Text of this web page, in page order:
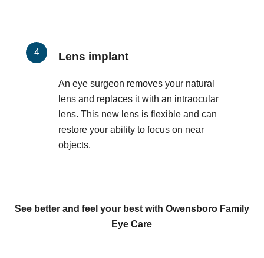
Lens implant
An eye surgeon removes your natural
lens and replaces it with an intraocular
lens. This new lens is flexible and can
restore your ability to focus on near
objects.
See better and feel your best with Owensboro Family
Eye Care